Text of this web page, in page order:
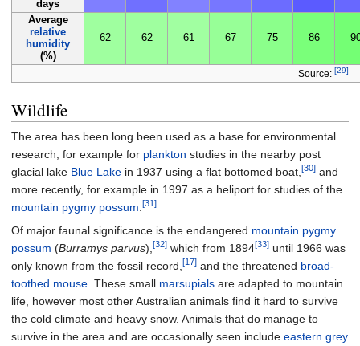
days
Average
relative
humidity
(%)
62 62 61 67 75 86
Source: [29]
Wildlife
The area has been long been used as a base for environmental
research, for example for plankton studies in the nearby post
glacial lake Blue Lake in 1937 using a flat bottomed boat, [30] and
more recently, for example in 1997 as a heliport for studies of the
mountain pygmy possum [31]
Of major faunal significance is the endangered mountain pygmy
possum (Burramys parvus), [32] which from 1894[33] until 1966 was
only known from the fossil record, [17] and the threatened broad-
toothed mouse . These small marsupials are adapted to mountain
life, however most other Australian animals find it hard to survive
the cold climate and heavy snow. Animals that do manage to
survive in the area and are occasionally seen include eastern grey